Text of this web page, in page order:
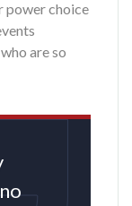
power choice
are so